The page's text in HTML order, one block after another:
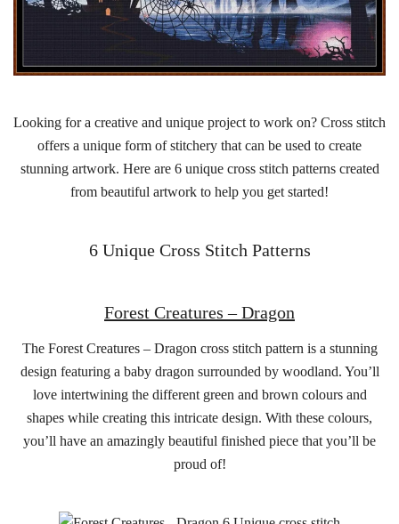
Looking for a creative and unique project to work on? Cross stitch
offers a unique form of stitchery that can be used to create
stunning artwork. Here are 6 unique cross stitch patterns created
from beautiful artwork to help you get started!
6 Unique Cross Stitch Patterns
Forest Creatures – Dragon
The Forest Creatures – Dragon cross stitch pattern is a stunning
design featuring a baby dragon surrounded by woodland. You’ll
love intertwining the different green and brown colours and
shapes while creating this intricate design. With these colours,
you’ll have an amazingly beautiful finished piece that you’ll be
proud of!